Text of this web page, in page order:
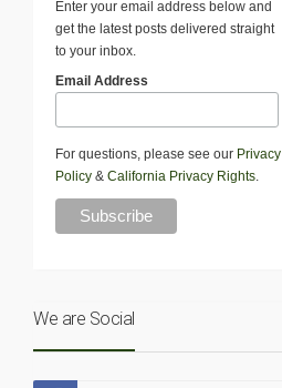
Enter your email address below and
get the latest posts delivered straight
to your inbox.
Email Address
For questions, please see our Privacy
Policy & California Privacy Rights.
We are Social